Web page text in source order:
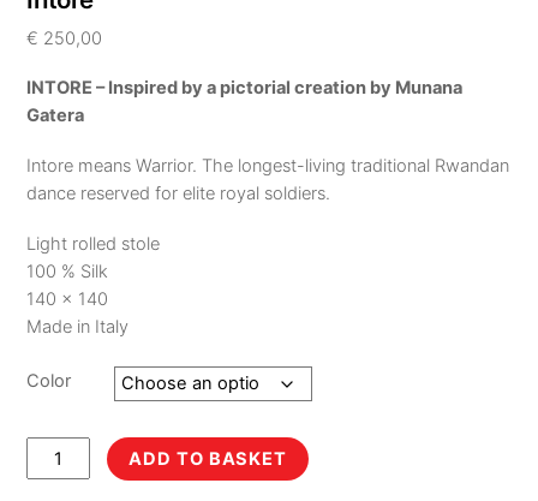
€ 250,00
INTORE – Inspired by a pictorial creation by Munana
Gatera
Intore means Warrior. The longest-living traditional Rwandan
dance reserved for elite royal soldiers.
Light rolled stole
100 % Silk
140 x 140
Made in Italy
Color
Intore
quantity
ADD TO BASKET